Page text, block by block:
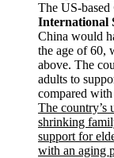
The US-based
International
China would
the age of 60,
above. The
adults to
compared
The country’s
shrinking
support for
with an aging